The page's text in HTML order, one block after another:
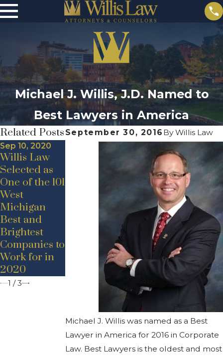
Michael J. Willis, J.D. Named to
Best Lawyers in America
September 30, 2016 ByWillis Law
Michael J. Willis was named as a Best
Lawyer in America for 2016 in Corporate
Law. Best Lawyers is the oldest and most
Related Posts
Sep 10, 2020
Willis Law
Selected as
One of the 101
West
Michigan
Best and
Brightest
Companies to
Work for in
2020
Announceme
Promotion
May 19, 2020
New Hire
Announceme
nt – Adam D.
Bancroft
1 /3